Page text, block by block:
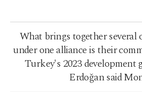
What brings together several
under one alliance is their
Turkey's 2023 development
Erdoğan said